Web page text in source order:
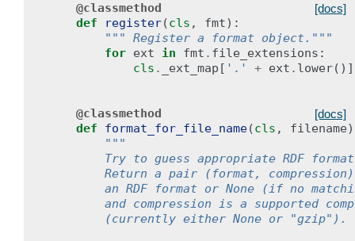
[docs]
@classmethod
def
register(cls , fmt):
""" Register a format object."""
for ext in fmt . file_extensions :
cls . _ext_map [ '.' + ext . lower()]
[docs]
@classmethod
def
format_for_file_name(cls , filename
"""
Try to guess appropriate RDF
Return a pair (format,
an RDF format or None (if no
and compression is a supported
        (currently either None or "gzip").